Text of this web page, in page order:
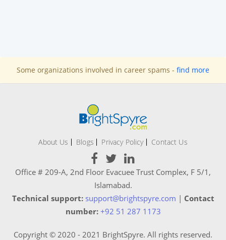
Some organizations involved in career spams - find more
About Us Blogs Privacy Policy Contact Us
Office # 209-A, 2nd Floor Evacuee Trust Complex, F 5/1,
Islamabad.
Technical support: support@brightspyre.com | Contact
number: +92 51 287 1173
Copyright © 2020 - 2021 BrightSpyre. All rights reserved.